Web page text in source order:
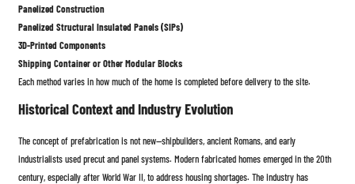
Panelized Construction
Panelized Structural Insulated Panels (SIPs)
3D-Printed Components
Shipping Container or Other Modular Blocks
Each method varies in how much of the home is completed before delivery to the site.
Historical Context and Industry Evolution
The concept of prefabrication is not new—shipbuilders, ancient Romans, and early
industrialists used precut and panel systems. Modern fabricated homes emerged in the 20th
century, especially after World War II, to address housing shortages. The industry has